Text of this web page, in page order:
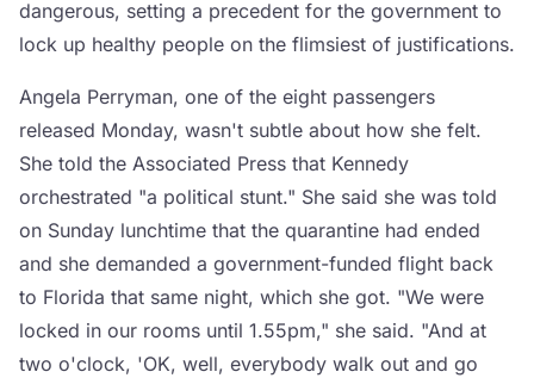
dangerous, setting a precedent for the government to
lock up healthy people on the flimsiest of justifications.
Angela Perryman, one of the eight passengers
released Monday, wasn't subtle about how she felt.
She told the Associated Press that Kennedy
orchestrated "a political stunt." She said she was told
on Sunday lunchtime that the quarantine had ended
and she demanded a government-funded flight back
to Florida that same night, which she got. "We were
locked in our rooms until 1.55pm," she said. "And at
two o'clock, 'OK, well, everybody walk out and go